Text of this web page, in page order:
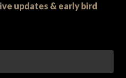
updates & early bird